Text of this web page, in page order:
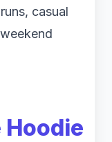
casual
Hoodie